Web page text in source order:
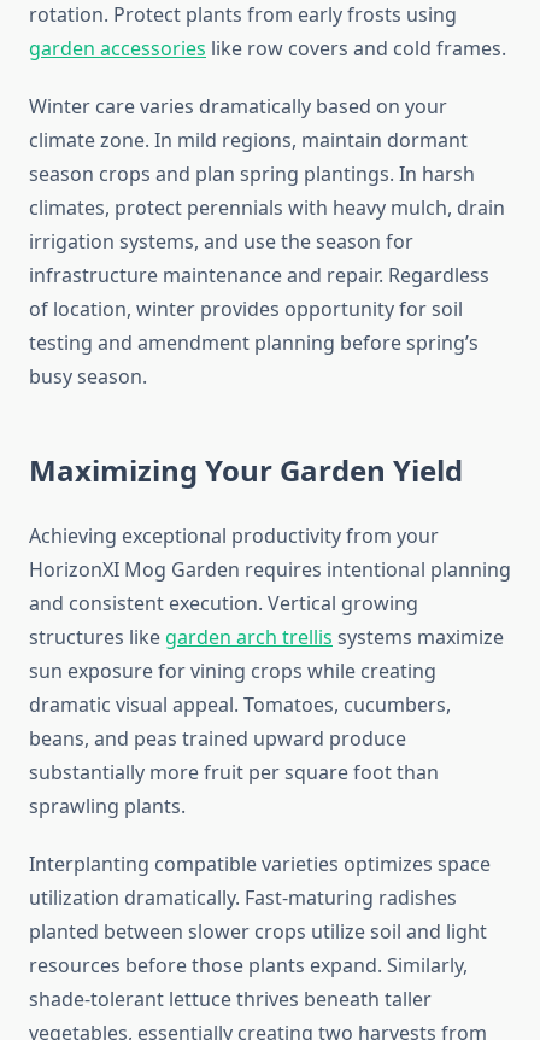
rotation. Protect plants from early frosts using
garden accessories like row covers and cold frames.
Winter care varies dramatically based on your
climate zone. In mild regions, maintain dormant
season crops and plan spring plantings. In harsh
climates, protect perennials with heavy mulch, drain
irrigation systems, and use the season for
infrastructure maintenance and repair. Regardless
of location, winter provides opportunity for soil
testing and amendment planning before spring’s
busy season.
Maximizing Your Garden Yield
Achieving exceptional productivity from your
HorizonXI Mog Garden requires intentional planning
and consistent execution. Vertical growing
structures like garden arch trellis systems maximize
sun exposure for vining crops while creating
dramatic visual appeal. Tomatoes, cucumbers,
beans, and peas trained upward produce
substantially more fruit per square foot than
sprawling plants.
Interplanting compatible varieties optimizes space
utilization dramatically. Fast-maturing radishes
planted between slower crops utilize soil and light
resources before those plants expand. Similarly,
shade-tolerant lettuce thrives beneath taller
vegetables, essentially creating two harvests from